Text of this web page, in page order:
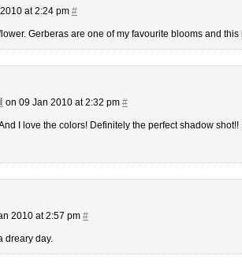
at 2:24 pm #
Gerberas are one of my favourite blooms and
on 09 Jan 2010 at 2:32 pm #
I love the colors! Definitely the perfect shadow
2010 at 2:57 pm #
dreary day.